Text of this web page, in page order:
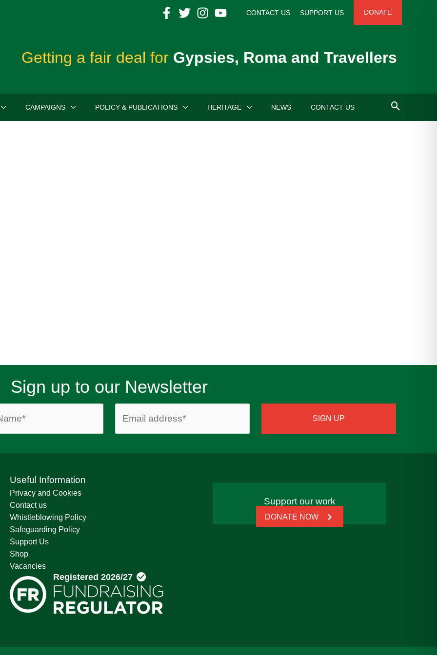
CONTACT US SUPPORT US DONATE
Getting a fair deal for Gypsies, Roma and Travellers
CAMPAIGNS POLICY & PUBLICATIONS HERITAGE NEWS CONTACT US
Sign up to our Newsletter
Useful Information
Privacy and Cookies
Contact us
Whistleblowing Policy
Safeguarding Policy
Support Us
Shop
Vacancies
Support our work
DONATE NOW